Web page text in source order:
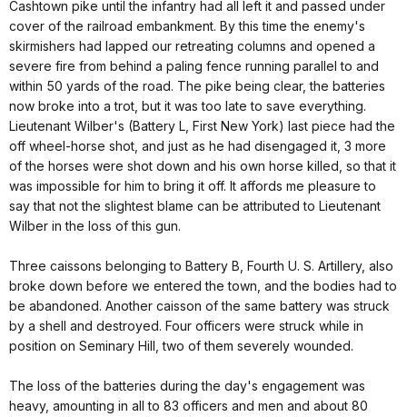
Cashtown pike until the infantry had all left it and passed under
cover of the railroad embankment. By this time the enemy's
skirmishers had lapped our retreating columns and opened a
severe fire from behind a paling fence running parallel to and
within 50 yards of the road. The pike being clear, the batteries
now broke into a trot, but it was too late to save everything.
Lieutenant Wilber's (Battery L, First New York) last piece had the
off wheel-horse shot, and just as he had disengaged it, 3 more
of the horses were shot down and his own horse killed, so that it
was impossible for him to bring it off. It affords me pleasure to
say that not the slightest blame can be attributed to Lieutenant
Wilber in the loss of this gun.
Three caissons belonging to Battery B, Fourth U. S. Artillery, also
broke down before we entered the town, and the bodies had to
be abandoned. Another caisson of the same battery was struck
by a shell and destroyed. Four officers were struck while in
position on Seminary Hill, two of them severely wounded.
The loss of the batteries during the day's engagement was
heavy, amounting in all to 83 officers and men and about 80